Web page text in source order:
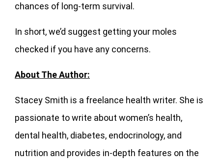
chances of long-term survival.
In short, we’d suggest getting your moles
checked if you have any concerns.
About The Author:
Stacey Smith is a freelance health writer. She is
passionate to write about women’s health,
dental health, diabetes, endocrinology, and
nutrition and provides in-depth features on the